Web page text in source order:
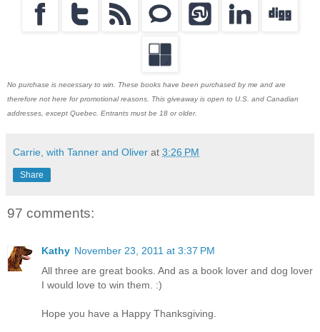
No purchase is necessary to win. These books have been purchased by me and are
therefore not here for promotional reasons. This giveaway is open to U.S. and Canadian
addresses, except Quebec. Entrants must be 18 or older.
Carrie, with Tanner and Oliver at 3:26 PM
Share
97 comments:
Kathy November 23, 2011 at 3:37 PM
All three are great books. And as a book lover and dog lover
I would love to win them. :)
Hope you have a Happy Thanksgiving.